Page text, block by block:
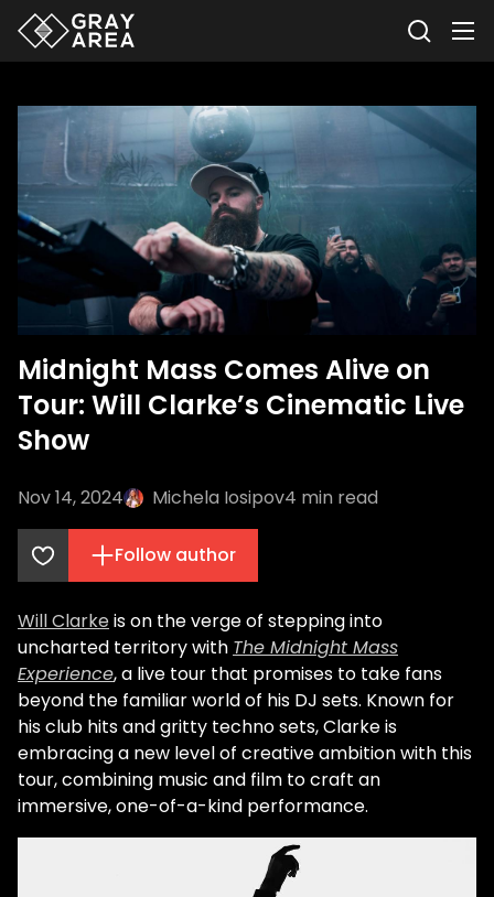
Midnight Mass Comes Alive on
Tour: Will Clarke’s Cinematic Live
Show
Nov 14, 2024 Michela Iosipov4 min read
Follow author
Will Clarkeis on the verge of stepping into
uncharted territory with The Midnight Mass
Experience, a live tour that promises to take fans
beyond the familiar world of his DJ sets. Known for
his club hits and gritty techno sets, Clarke is
embracing a new level of creative ambition with this
tour, combining music and film to craft an
immersive, one-of-a-kind performance.